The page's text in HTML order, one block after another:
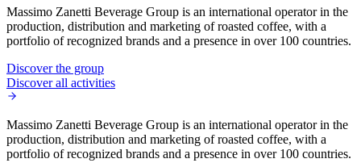
Massimo Zanetti Beverage Group is an international operator in the
production, distribution and marketing of roasted coffee, with a
portfolio of recognized brands and a presence in over 100 countries.
Discover the group
Discover all activities
Massimo Zanetti Beverage Group is an international operator in the
production, distribution and marketing of roasted coffee, with a
portfolio of recognized brands and a presence in over 100 countries.